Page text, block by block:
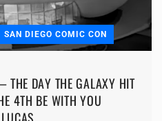
SAN DIEGO COMIC CON
DAY THE GALAXY HIT
4TH BE WITH YOU